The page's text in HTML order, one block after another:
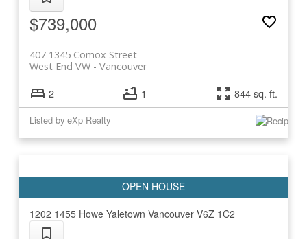
$739,000
407 1345 Comox Street
Vancouver
West End VW
2 1 844 sq. ft.
Listed by eXp Realty
1202 1455 Howe Yaletown Vancouver V6Z 1C2